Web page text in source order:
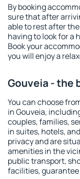
By booking
sure that after
able to rest after
having to look for a
Book your
you will enjoy a
Gouveia - the
You can choose
in Gouveia,
couples, families,
in suites, hotels,
privacy and are
amenities in the
public transport,
facilities,